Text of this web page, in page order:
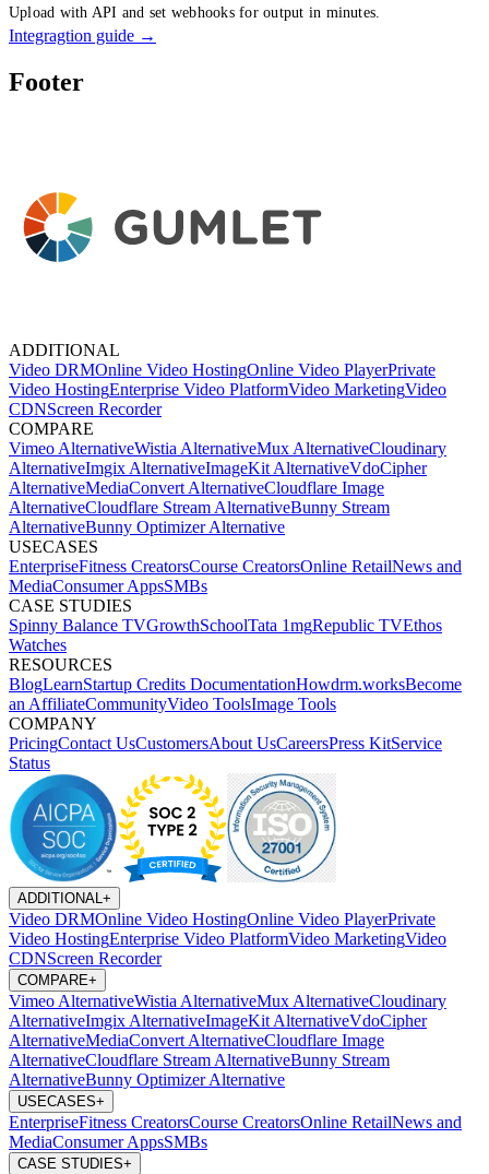
Upload with API and set webhooks for output in minutes.
Integragtion guide →
Footer
ADDITIONAL
Video DRMOnline Video HostingOnline Video PlayerPrivate
Video HostingEnterprise Video PlatformVideo MarketingVideo
CDNScreen Recorder
COMPARE
Vimeo AlternativeWistia AlternativeMux AlternativeCloudinary
AlternativeImgix AlternativeImageKit AlternativeVdoCipher
AlternativeMediaConvert AlternativeCloudflare Image
AlternativeCloudflare Stream AlternativeBunny Stream
AlternativeBunny Optimizer Alternative
USECASES
EnterpriseFitness CreatorsCourse CreatorsOnline RetailNews and
MediaConsumer AppsSMBs
CASE STUDIES
Spinny Balance TVGrowthSchoolTata 1mgRepublic TVEthos
Watches
RESOURCES
BlogLearnStartup Credits DocumentationHowdrm.worksBecome
an AffiliateCommunityVideo ToolsImage Tools
COMPANY
PricingContact UsCustomersAbout UsCareersPress KitService
Status
ADDITIONAL+
Video DRMOnline Video HostingOnline Video PlayerPrivate
Video HostingEnterprise Video PlatformVideo MarketingVideo
CDNScreen Recorder
COMPARE+
Vimeo AlternativeWistia AlternativeMux AlternativeCloudinary
AlternativeImgix AlternativeImageKit AlternativeVdoCipher
AlternativeMediaConvert AlternativeCloudflare Image
AlternativeCloudflare Stream AlternativeBunny Stream
AlternativeBunny Optimizer Alternative
USECASES+
EnterpriseFitness CreatorsCourse CreatorsOnline RetailNews and
MediaConsumer AppsSMBs
CASE STUDIES+